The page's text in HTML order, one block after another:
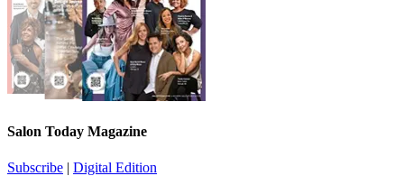
Salon Today Magazine
Subscribe | Digital Edition